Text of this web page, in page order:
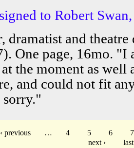
to Robert Swan,
dramatist and
One page, 16mo. "I
the moment as well
and could not fit
‹ previous … 4 5 6
7
next ›